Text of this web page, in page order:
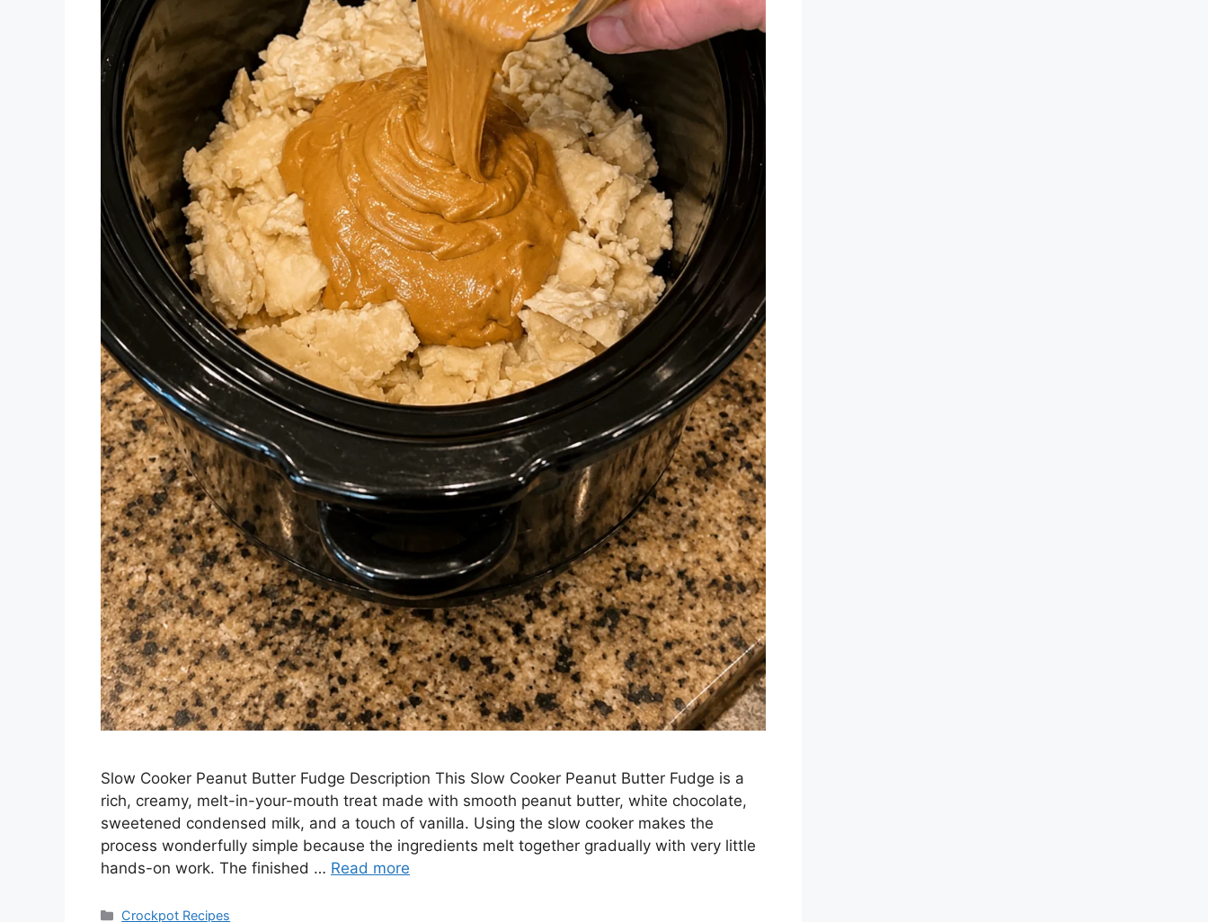
Slow Cooker Peanut Butter Fudge Description This Slow Cooker Peanut Butter Fudge is a
rich, creamy, melt-in-your-mouth treat made with smooth peanut butter, white chocolate,
sweetened condensed milk, and a touch of vanilla. Using the slow cooker makes the
process wonderfully simple because the ingredients melt together gradually with very little
hands-on work. The finished … Read more
Categories
Crockpot Recipes